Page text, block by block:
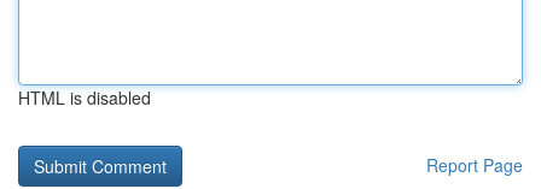
HTML is disabled
Report Page